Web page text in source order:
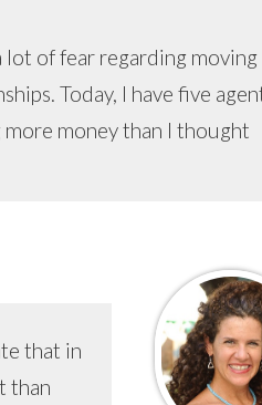
lot of fear regarding moving
Today, I have five
money than I thought
that in
than